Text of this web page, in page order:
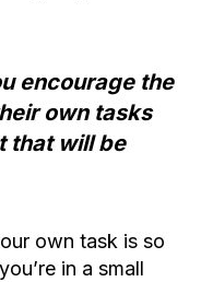
encourage the
own tasks
that will be
own task is so
in a small